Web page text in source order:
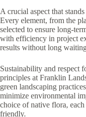
A crucial aspect that
Every element, from the
selected to ensure long-
with efficiency in project
results without long
Sustainability and respect
principles at Franklin
green landscaping
minimize environmental
choice of native flora,
friendly.